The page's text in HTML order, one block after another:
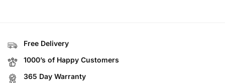
Free Delivery
1000’s of Happy Customers
365 Day Warranty